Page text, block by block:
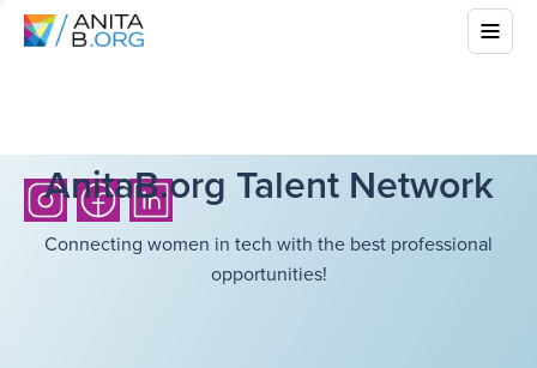
AnitaB.org Talent Network
Connecting women in tech with the best professional
opportunities!